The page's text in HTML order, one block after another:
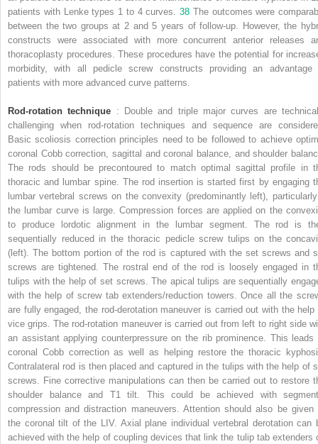
patients with Lenke types 1 to 4 curves. 38 The outcomes were
between the two groups at 2 and 5 years of follow-up. However, the
constructs were associated with more concurrent anterior releases
thoracoplasty procedures. These procedures have the potential for
morbidity, with all pedicle screw constructs providing an advantage
patients with more advanced curve patterns.
Rod-rotation technique : Double and triple major curves are
challenging when rod-rotation techniques and sequence are
Basic scoliosis correction principles need to be followed to achieve
coronal Cobb correction, sagittal and coronal balance, and shoulder
The rods should be precontoured to match optimal sagittal profile in
thoracic and lumbar spine. The rod insertion is started first by engaging
lumbar vertebral screws on the convexity (predominantly left),
the lumbar curve is large. Compression forces are applied on the
to produce lordotic alignment in the lumbar segment. The rod is
sequentially reduced in the thoracic pedicle screw tulips on the
(left). The bottom portion of the rod is captured with the set screws and
screws are tightened. The rostral end of the rod is loosely engaged in
tulips with the help of set screws. The apical tulips are sequentially
with the help of screw tab extenders/reduction towers. Once all the
are fully engaged, the rod-derotation maneuver is carried out with the help
vice grips. The rod-rotation maneuver is carried out from left to right side
an assistant applying counterpressure on the rib prominence. This leads
coronal Cobb correction as well as helping restore the thoracic
Contralateral rod is then placed and captured in the tulips with the help of
screws. Fine corrective manipulations can then be carried out to restore
shoulder balance and T1 tilt. This could be achieved with
compression and distraction maneuvers. Attention should also be given
the coronal tilt of the LIV. Axial plane individual vertebral derotation can
achieved with the help of coupling devices that link the tulip tab extenders